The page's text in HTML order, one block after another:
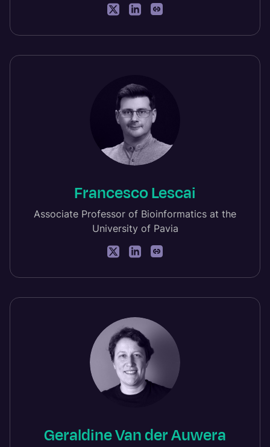
Francesco Lescai
Associate Professor of Bioinformatics at the
University of Pavia
Geraldine Van der Auwera